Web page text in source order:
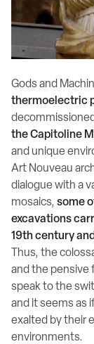
Gods and
thermoelectric
the Capitoline
and unique
Art Nouveau
dialogue with a
mosaics, some
excavations
19th century
Thus, the
and the pensive
speak to the
and it seems as
exalted by their
environments.